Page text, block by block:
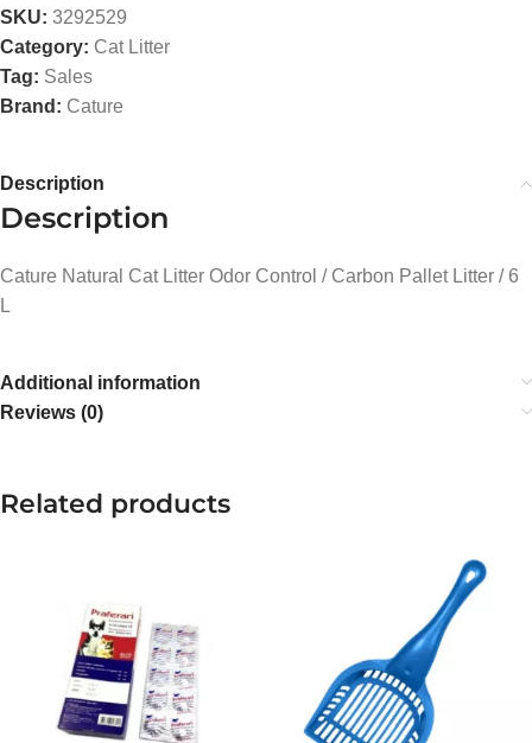
SKU: 3292529
Category: Cat Litter
Tag: Sales
Brand: Cature
Description
Description
Cature Natural Cat Litter Odor Control / Carbon Pallet Litter / 6
L
Additional information
Reviews (0)
Related products